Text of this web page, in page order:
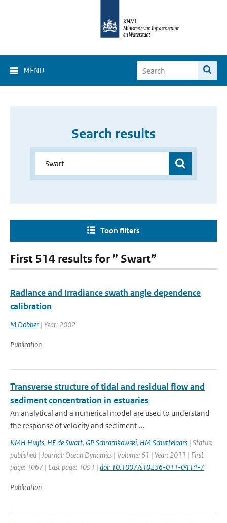
MENU
Search results
Toon filters
First 514 results for ” Swart”
Radiance and Irradiance swath angle dependence
calibration
M Dobber | Year: 2002
Publication
Transverse structure of tidal and residual flow and
sediment concentration in estuaries
An analytical and a numerical model are used to understand
the response of velocity and sediment ...
KMH Huijts, HE de Swart, GP Schramkowski, HM Schuttelaars | Status:
published | Journal: Ocean Dynamics | Volume: 61 | Year: 2011 | First
page: 1067 | Last page: 1091 | doi: 10.1007/s10236-011-0414-7
Publication